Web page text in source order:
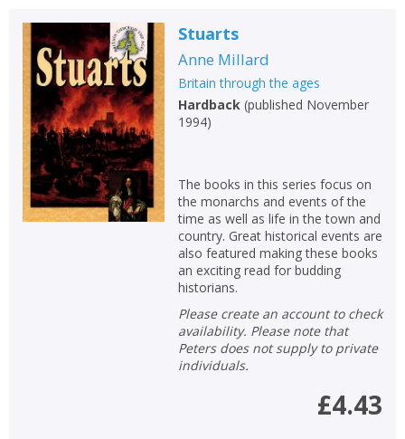
Stuarts
Anne Millard
Britain through the ages
Hardback(published November
1994)
The books in this series focus on
the monarchs and events of the
time as well as life in the town and
country. Great historical events are
also featured making these books
an exciting read for budding
historians.
Please create an account to check
availability. Please note that
Peters does not supply to private
individuals.
£4.43